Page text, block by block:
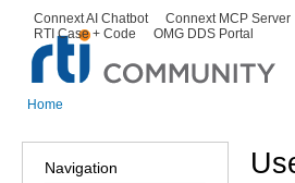
Secondary menu
Connext AI Chatbot Connext MCP Server
RTI Case + Code
OMG DDS Portal
Home
Navigation